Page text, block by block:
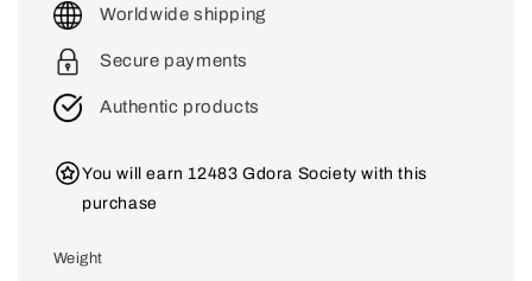
Worldwide shipping
Secure payments
Authentic products
You will earn 12483 Gdora Society with this
purchase
Weight